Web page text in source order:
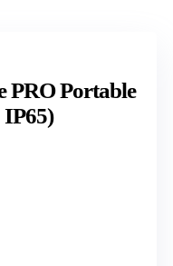
PRO Portable
IP65)